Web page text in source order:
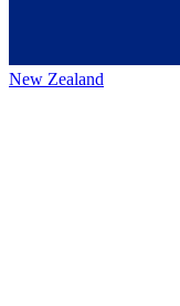
New Zealand